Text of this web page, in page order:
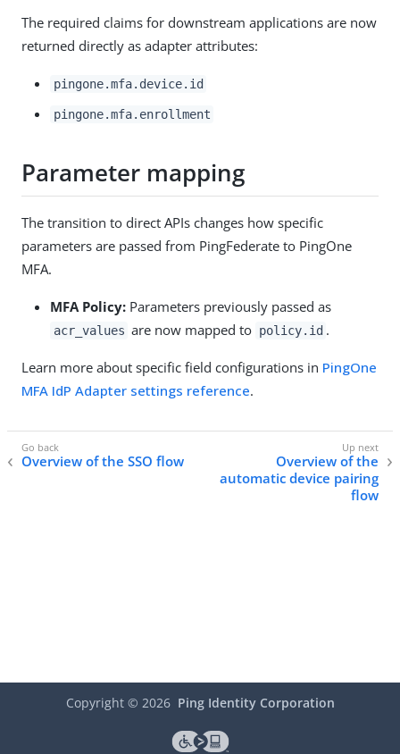
The required claims for downstream applications are now
returned directly as adapter attributes:
pingone.mfa.device.id
pingone.mfa.enrollment
Parameter mapping
The transition to direct APIs changes how specific
parameters are passed from PingFederate to PingOne
MFA.
MFA Policy: Parameters previously passed as
acr_values are now mapped to policy.id .
Learn more about specific field configurations in PingOne
MFA IdP Adapter settings reference.
Overview of the SSO flow
Overview of the
automatic device pairing
flow
Copyright © 2026 Ping Identity Corporation